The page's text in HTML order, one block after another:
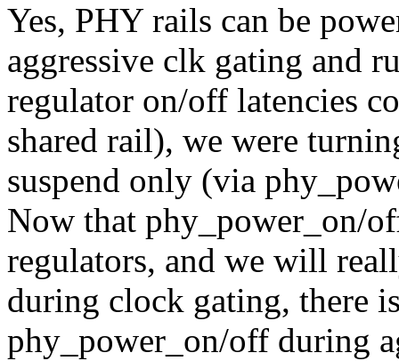
Yes, PHY rails can be
aggressive clk gating and
regulator on/off latencies
shared rail), we were
suspend only (via
Now that phy_power_on/
regulators, and we will
during clock gating, there
phy_power_on/off during